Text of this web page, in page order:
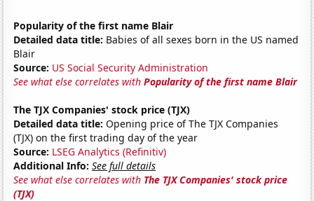
Popularity of the first name Blair
Detailed data title: Babies of all sexes born in the US named
Blair
Source: US Social Security Administration
See what else correlates withPopularity of the first name Blair
The TJX Companies' stock price (TJX)
Detailed data title: Opening price of The TJX Companies
(TJX) on the first trading day of the year
Source: LSEG Analytics (Refinitiv)
Additional Info: See full details
See what else correlates with The TJX Companies' stock price
(TJX)